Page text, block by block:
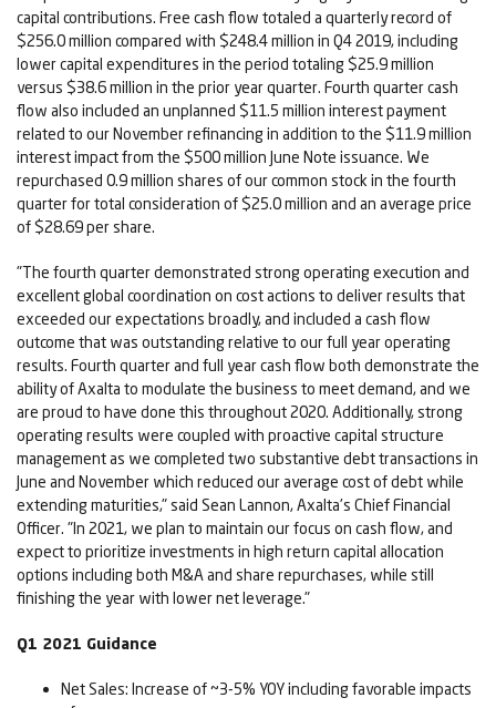
capital contributions. Free cash flow totaled a quarterly record of
$256.0 million compared with $248.4 million in Q4 2019, including
lower capital expenditures in the period totaling $25.9 million
versus $38.6 million in the prior year quarter. Fourth quarter cash
flow also included an unplanned $11.5 million interest payment
related to our November refinancing in addition to the $11.9 million
interest impact from the $500 million June Note issuance. We
repurchased 0.9 million shares of our common stock in the fourth
quarter for total consideration of $25.0 million and an average price
of $28.69 per share.
"The fourth quarter demonstrated strong operating execution and
excellent global coordination on cost actions to deliver results that
exceeded our expectations broadly, and included a cash flow
outcome that was outstanding relative to our full year operating
results. Fourth quarter and full year cash flow both demonstrate the
ability of Axalta to modulate the business to meet demand, and we
are proud to have done this throughout 2020. Additionally, strong
operating results were coupled with proactive capital structure
management as we completed two substantive debt transactions in
June and November which reduced our average cost of debt while
extending maturities," said Sean Lannon, Axalta's Chief Financial
Officer. "In 2021, we plan to maintain our focus on cash flow, and
expect to prioritize investments in high return capital allocation
options including both M&A and share repurchases, while still
finishing the year with lower net leverage."
Q1 2021 Guidance
Net Sales: Increase of ~3-5% YOY including favorable impacts